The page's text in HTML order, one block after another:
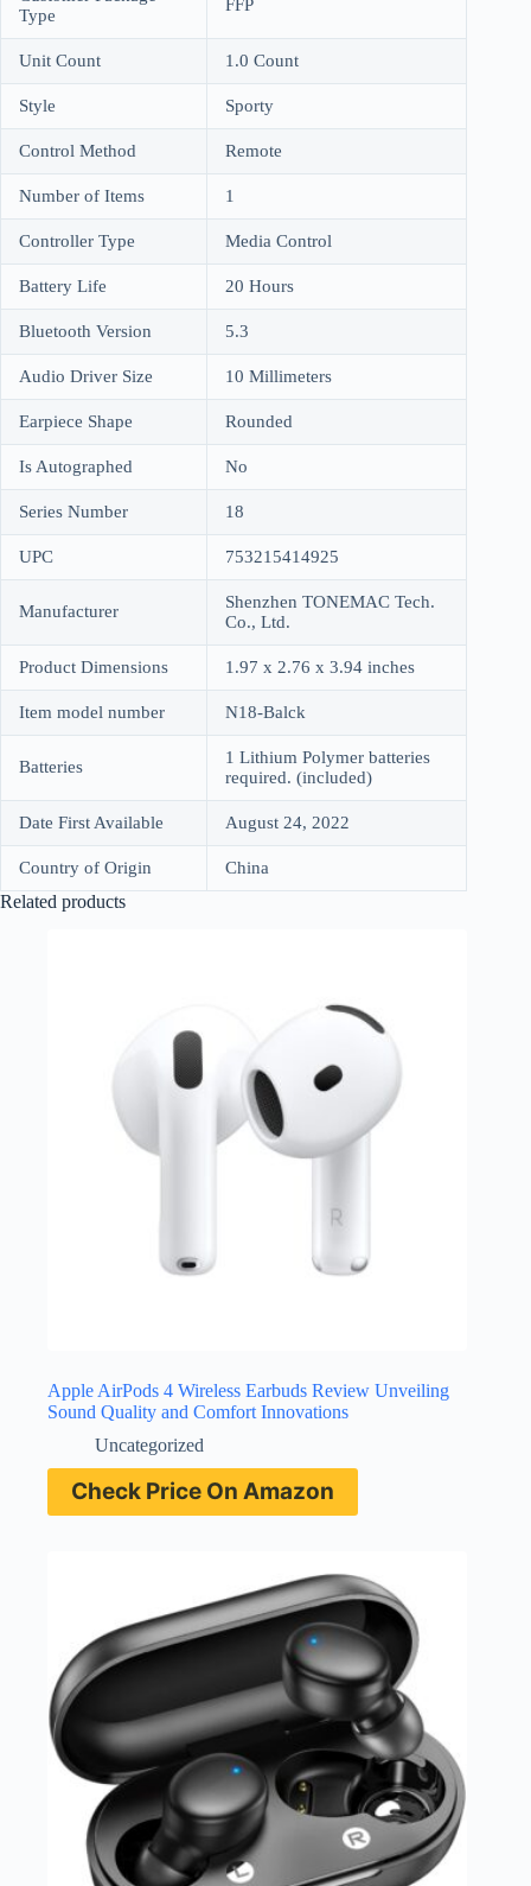
Type
FFP
Unit Count 1.0 Count
Style Sporty
Control Method Remote
Number of Items 1
Controller Type Media Control
Battery Life 20 Hours
Bluetooth Version 5.3
Audio Driver Size 10 Millimeters
Earpiece Shape Rounded
Is Autographed No
Series Number 18
UPC 753215414925
Manufacturer
Shenzhen TONEMAC Tech.
Co., Ltd.
Product Dimensions 1.97 x 2.76 x 3.94 inches
Item model number N18-Balck
Batteries
1 Lithium Polymer batteries
required. (included)
Date First Available August 24, 2022
Country of Origin China
Related products
Apple AirPods 4 Wireless Earbuds Review Unveiling
Sound Quality and Comfort Innovations
Uncategorized
Check Price On Amazon